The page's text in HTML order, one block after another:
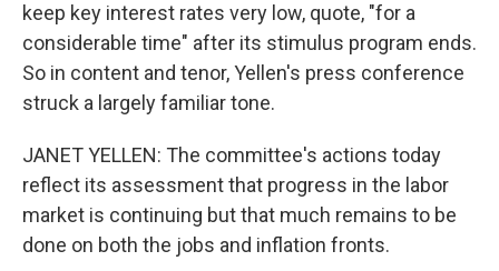
keep key interest rates very low, quote, "for a
considerable time" after its stimulus program ends.
So in content and tenor, Yellen's press conference
struck a largely familiar tone.
JANET YELLEN: The committee's actions today
reflect its assessment that progress in the labor
market is continuing but that much remains to be
done on both the jobs and inflation fronts.